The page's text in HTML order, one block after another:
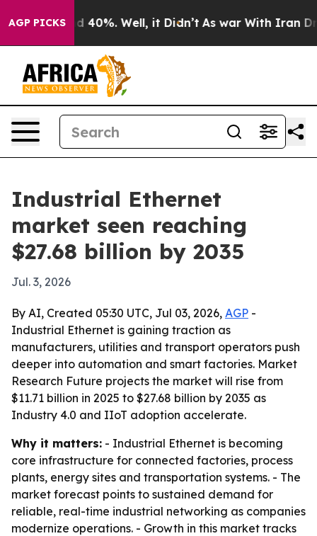
AGP PICKS
Around 40%. Well, it Didn’t As war With Iran Drove
Industrial Ethernet
market seen reaching
$27.68 billion by 2035
Jul. 3, 2026
By AI, Created 05:30 UTC, Jul 03, 2026, AGP -
Industrial Ethernet is gaining traction as
manufacturers, utilities and transport operators push
deeper into automation and smart factories. Market
Research Future projects the market will rise from
$11.71 billion in 2025 to $27.68 billion by 2035 as
Industry 4.0 and IIoT adoption accelerate.
Why it matters: - Industrial Ethernet is becoming
core infrastructure for connected factories, process
plants, energy sites and transportation systems. - The
market forecast points to sustained demand for
reliable, real-time industrial networking as companies
modernize operations. - Growth in this market tracks